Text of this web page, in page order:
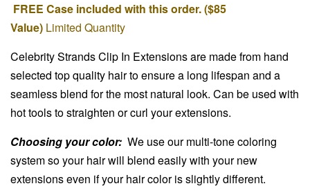
FREE Case included with this order. ($85
Value) Limited Quantity
Celebrity Strands Clip In Extensions are made from hand
selected top quality hair to ensure a long lifespan and a
seamless blend for the most natural look. Can be used with
hot tools to straighten or curl your extensions.
Choosing your color: We use our multi-tone coloring
system so your hair will blend easily with your new
extensions even if your hair color is slightly different.